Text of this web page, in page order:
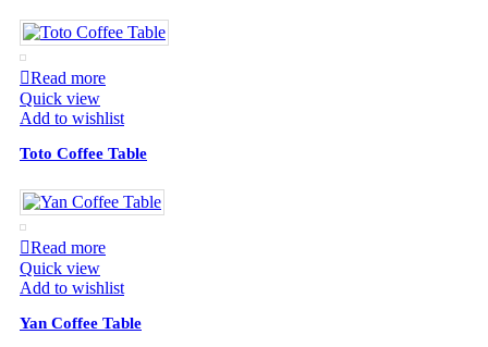
Read more
Quick view
Add to wishlist
Toto Coffee Table
Read more
Quick view
Add to wishlist
Yan Coffee Table